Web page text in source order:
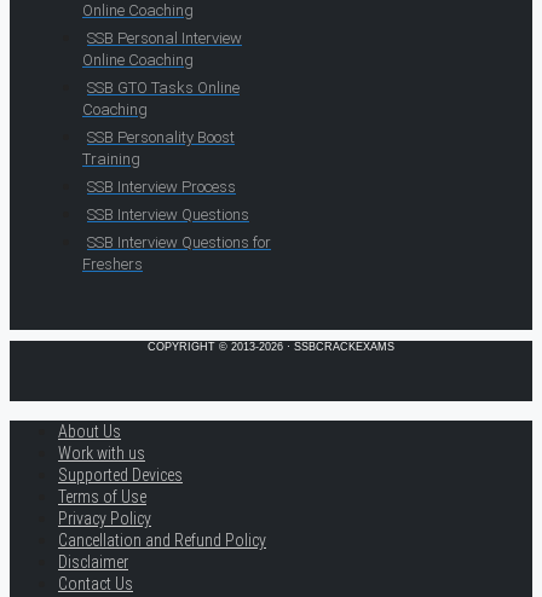
Online Coaching
SSB Personal Interview
Online Coaching
SSB GTO Tasks Online
Coaching
SSB Personality Boost
Training
SSB Interview Process
SSB Interview Questions
SSB Interview Questions for
Freshers
COPYRIGHT © 2013-2026 · SSBCRACKEXAMS
About Us
Work with us
Supported Devices
Terms of Use
Privacy Policy
Cancellation and Refund Policy
Disclaimer
Contact Us